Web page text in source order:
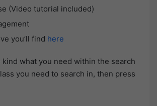
(Video tutorial included)
you’ll find here
kind what you need within the search
you need to search in, then press